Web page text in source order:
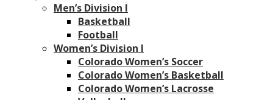
Men’s Division I
Basketball
Football
Women’s Division I
Colorado Women’s Soccer
Colorado Women’s Basketball
Colorado Women’s Lacrosse